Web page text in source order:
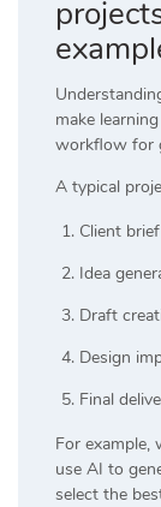
make
workflow for
A typical
Client
Idea
Draft
Design
Final
For example,
use AI to
select the